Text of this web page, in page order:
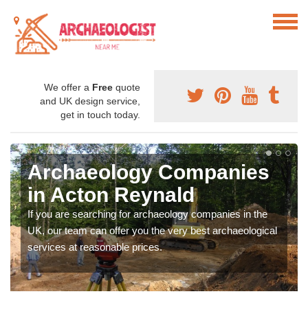
We offer a Free quote
and UK design service,
get in touch today.
Archaeology Companies
in Acton Reynald
If you are searching for archaeology companies in the
UK, our team can offer you the very best archaeological
services at reasonable prices.